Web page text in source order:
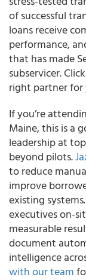
of successful
loans receive
performance,
that has made
subservicer. Click
right partner for
If you’re
Maine, this is a
leadership at
beyond pilots.
to reduce
improve
existing
executives on-
measurable
document
intelligence
with our team